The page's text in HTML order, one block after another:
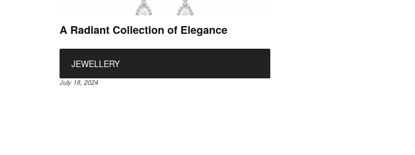
A Radiant Collection of Elegance
JEWELLERY
July 18, 2024